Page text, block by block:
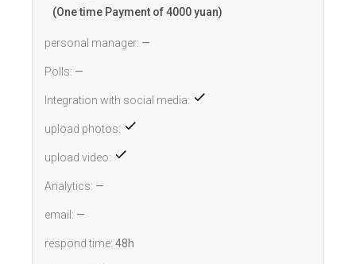
(One time Payment of 4000 yuan)
personal manager: —
Polls: —
Integration with social media:
upload photos:
upload video:
Analytics: —
email: —
respond time: 48h